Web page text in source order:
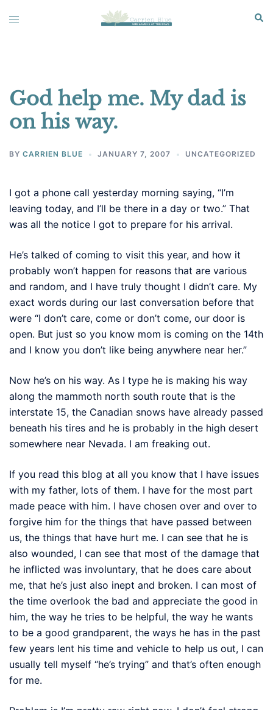
Toggle
God help me. My dad is
on his way.
BY CARRIEN BLUE JANUARY 7, 2007 UNCATEGORIZED
I got a phone call yesterday morning saying, “I’m
leaving today, and I’ll be there in a day or two.” That
was all the notice I got to prepare for his arrival.
He’s talked of coming to visit this year, and how it
probably won’t happen for reasons that are various
and random, and I have truly thought I didn’t care. My
exact words during our last conversation before that
were “I don’t care, come or don’t come, our door is
open. But just so you know mom is coming on the 14th
and I know you don’t like being anywhere near her.”
Now he’s on his way. As I type he is making his way
along the mammoth north south route that is the
interstate 15, the Canadian snows have already passed
beneath his tires and he is probably in the high desert
somewhere near Nevada. I am freaking out.
If you read this blog at all you know that I have issues
with my father, lots of them. I have for the most part
made peace with him. I have chosen over and over to
forgive him for the things that have passed between
us, the things that have hurt me. I can see that he is
also wounded, I can see that most of the damage that
he inflicted was involuntary, that he does care about
me, that he’s just also inept and broken. I can most of
the time overlook the bad and appreciate the good in
him, the way he tries to be helpful, the way he wants
to be a good grandparent, the ways he has in the past
few years lent his time and vehicle to help us out, I can
usually tell myself “he’s trying” and that’s often enough
for me.